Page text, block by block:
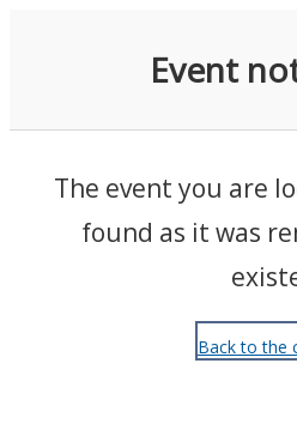
Event
The event you are
found as it was
Back to the